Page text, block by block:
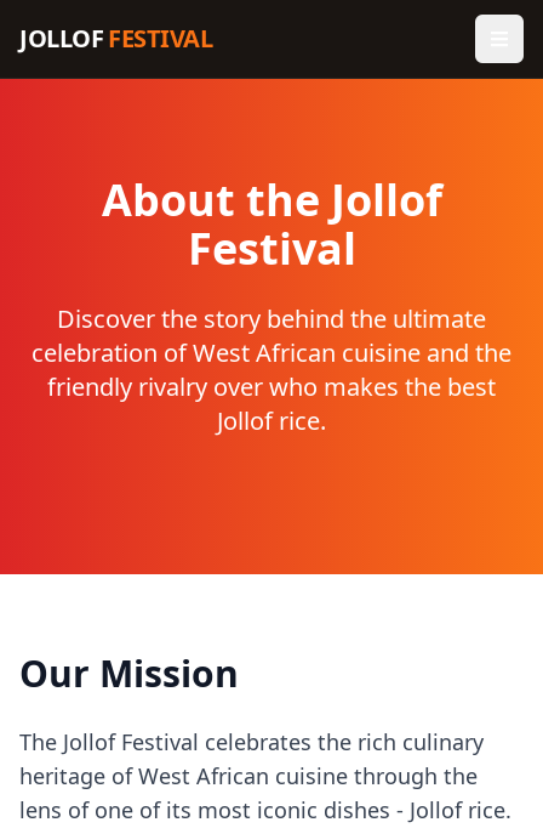
JOLLOFFESTIVAL
About the Jollof
Festival
Discover the story behind the ultimate
celebration of West African cuisine and the
friendly rivalry over who makes the best
Jollof rice.
Our Mission
The Jollof Festival celebrates the rich culinary
heritage of West African cuisine through the
lens of one of its most iconic dishes - Jollof rice.